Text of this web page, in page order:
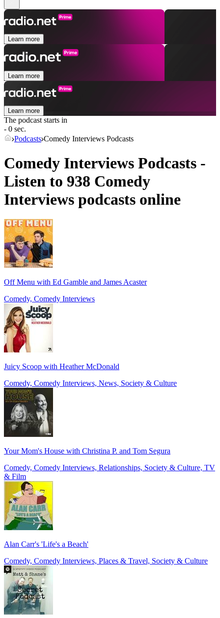
Learn more
Learn more
Learn more
The podcast starts in
- 0 sec.
Podcasts Comedy Interviews Podcasts
Comedy Interviews Podcasts -
Listen to 938 Comedy
Interviews podcasts online
Off Menu with Ed Gamble and James Acaster
Comedy, Comedy Interviews
Juicy Scoop with Heather McDonald
Comedy, Comedy Interviews, News, Society & Culture
Your Mom's House with Christina P. and Tom Segura
Comedy, Comedy Interviews, Relationships, Society & Culture, TV
& Film
Alan Carr's 'Life's a Beach'
Comedy, Comedy Interviews, Places & Travel, Society & Culture